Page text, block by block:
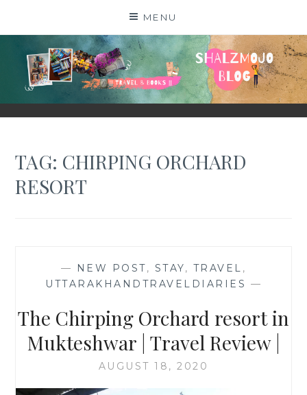
MENU
SHALZMOJO
| TRAVEL & BOOKS |
TAG: CHIRPING ORCHARD
RESORT
— NEW POST, STAY, TRAVEL ,
UTTARAKHANDTRAVELDIARIES —
The Chirping Orchard resort in
Mukteshwar | Travel Review |
AUGUST 18, 2020